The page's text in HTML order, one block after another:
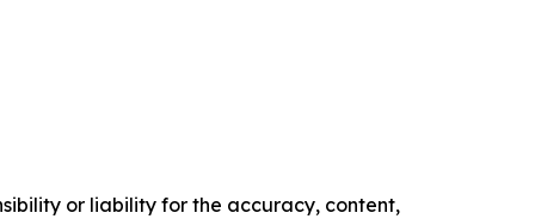
or liability for the accuracy, content,